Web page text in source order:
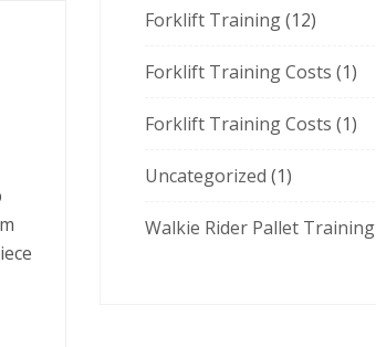
Forklift Training(12)
Forklift Training Costs (1)
Forklift Training Costs (1)
Uncategorized (1)
Walkie Rider Pallet Training